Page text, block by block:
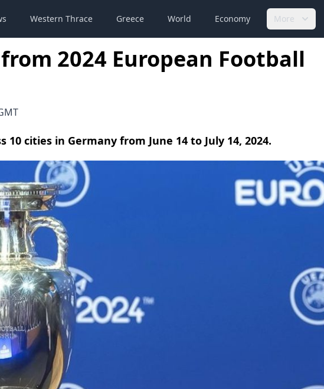
Western Thrace Greece World Economy More
2024 European Football
10 cities in Germany from June 14 to July 14, 2024.